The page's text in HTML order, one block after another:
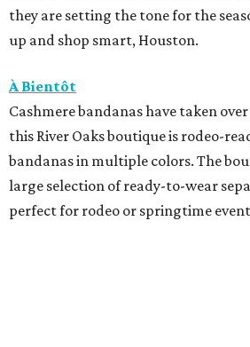
they are setting the tone for the
up and shop smart, Houston.
À Bientôt
Cashmere bandanas have taken
this River Oaks boutique is rodeo-
bandanas in multiple colors. The
large selection of ready-to-wear
perfect for rodeo or springtime